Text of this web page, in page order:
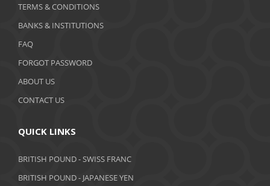
January 2020
December 2019
November 2019
October 2019
September 2019
June 2019
TERMS & CONDITIONS
BANKS & INSTITUTIONS
FAQ
FORGOT PASSWORD
ABOUT US
CONTACT US
QUICK LINKS
BRITISH POUND - SWISS FRANC
BRITISH POUND - JAPANESE YEN